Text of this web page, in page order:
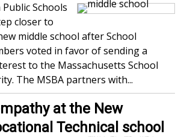
Schools
closer to
middle school after School
voted in favor of sending a
to the Massachusetts School
The MSBA partners with...
at the New
Technical school